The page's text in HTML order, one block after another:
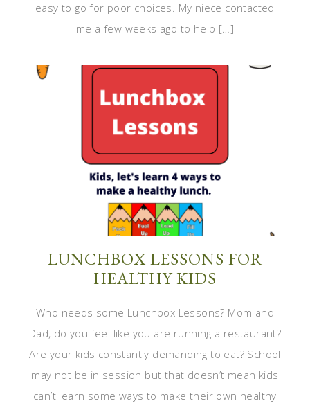
easy to go for poor choices. My niece contacted
me a few weeks ago to help […]
LUNCHBOX LESSONS FOR
HEALTHY KIDS
Who needs some Lunchbox Lessons? Mom and
Dad, do you feel like you are running a restaurant?
Are your kids constantly demanding to eat? School
may not be in session but that doesn’t mean kids
can’t learn some ways to make their own healthy